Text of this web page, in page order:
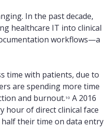
In the past decade,
healthcare IT into clinical
workflows—a
time with patients, due to
are spending more time
and burnout.10 A 2016
hour of direct clinical face
their time on data entry